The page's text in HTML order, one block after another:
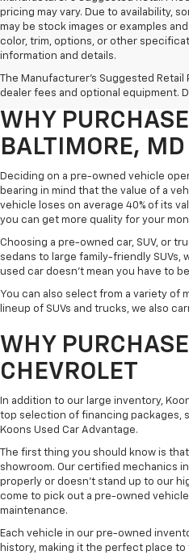
pricing may vary. Due to availability,
may be stock images or examples
color, trim, options, or other
information and details.
The Manufacturer's Suggested
dealer fees and optional equipment.
Purchasing a pre-owned vehicle is a
you excellent financing and servicing
WHY
BALTIMORE, MD
Deciding on a pre-owned vehicle
bearing in mind that the value of a
vehicle loses on average 40% of its
you can get more quality for your
Choosing a pre-owned car, SUV, or
sedans to large family-friendly
used car doesn't mean you have to
You can also select from a variety of
lineup of SUVs and trucks, we also
WHY
CHEVROLET
In addition to our large inventory,
top selection of financing packages,
Koons Used Car Advantage.
The first thing you should know is
showroom. Our certified mechanics
properly or doesn't stand up to our
come to pick out a pre-owned
maintenance.
Each vehicle in our pre-owned
history, making it the perfect place